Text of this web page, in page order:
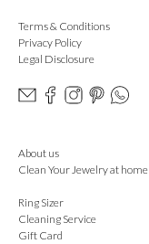
Terms & Conditions
Privacy Policy
Legal Disclosure
About us
Clean Your Jewelry at home
Ring Sizer
Cleaning Service
Gift Card